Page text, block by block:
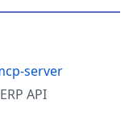
server
API